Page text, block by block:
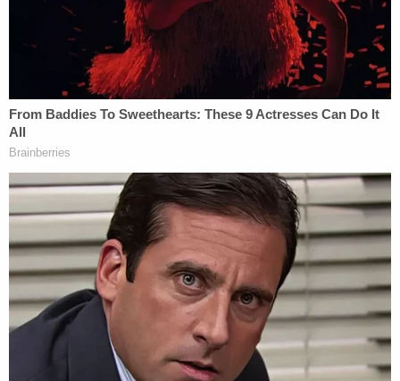
The judge set Johnson's bond at $100,000 and
ruled that if he posts bond, he will have to wear an
ankle monitor and stay away from the Aldi store.